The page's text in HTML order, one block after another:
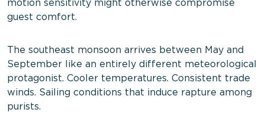
motion sensitivity might otherwise compromise
guest comfort.
The southeast monsoon arrives between May and
September like an entirely different meteorological
protagonist. Cooler temperatures. Consistent trade
winds. Sailing conditions that induce rapture among
purists.